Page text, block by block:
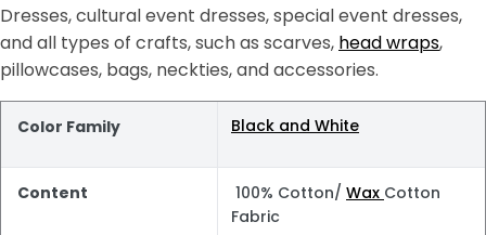
Dresses, cultural event dresses, special event dresses,
and all types of crafts, such as scarves, head wraps,
pillowcases, bags, neckties, and accessories.
Color Family Black and White
Content 100% Cotton/ Wax Cotton
Fabric